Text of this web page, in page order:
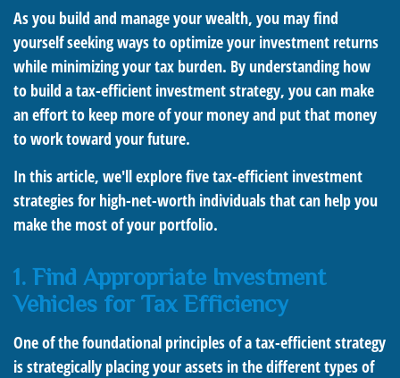
As you build and manage your wealth, you may find
yourself seeking ways to optimize your investment returns
while minimizing your tax burden. By understanding how
to build a tax-efficient investment strategy, you can make
an effort to keep more of your money and put that money
to work toward your future.
In this article, we'll explore five tax-efficient investment
strategies for high-net-worth individuals that can help you
make the most of your portfolio.
1. Find Appropriate Investment
Vehicles for Tax Efficiency
One of the foundational principles of a tax-efficient strategy
is strategically placing your assets in the different types of